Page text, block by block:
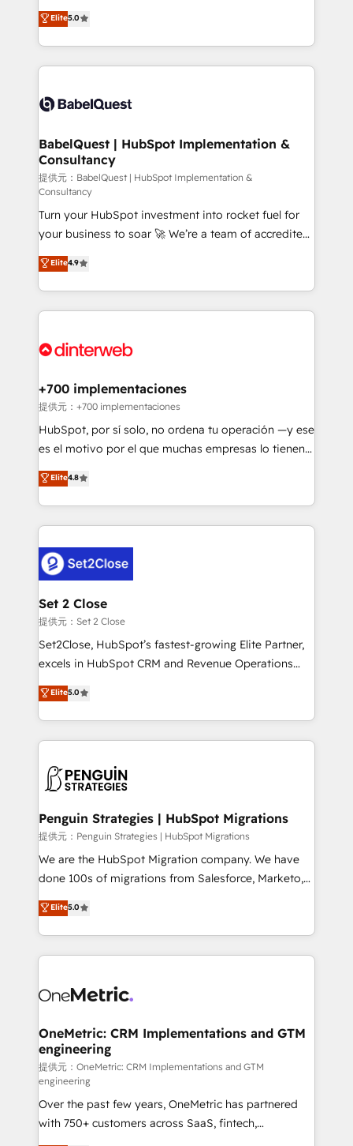
implementations delivered. AI visibility coverage
across ChatGPT, Claude, Perplexity, Gemini and
Innovation HubSpot Impact Award - Platform
Migration Excellence HubSpot Impact Award -
professionals.
We'll customise your CRM & automate your business
processes. Welcome to our Profile! We can help
with... • CRM implementation, reports & workflows,
and team training • CRM migration: Salesforce,
Custom API integrations & ERP systems inc. SAP and
super skilled members) • 150+ Clients for Sales Hub,
Marketing Hub, Service Hub, Data Hub and Website
(CMS) • ISO/IEC 27001:2022, ISO 9001:2015 and
now... ISO 42001: 2023 certified • Exclusive AI
'GuardHub' governance framework, based on ISO
42001 - helping you 'organise complexity' 𝗥𝗲𝗮𝗱𝘆
𝗳𝗼𝗿 𝘁𝗵𝗲 𝗻𝗲𝘅𝘁 𝘀𝘁𝗲𝗽? Click the 👈 '𝗖𝗼𝗻𝘁𝗮𝗰𝘁
𝗯𝘂𝘀𝗶𝗻𝗲𝘀𝘀' button to get in touch (𝘸𝘦'𝘳𝘦 𝘴𝘶𝘱𝘦𝘳
𝘳𝘦𝘴𝘱𝘰𝘯𝘴𝘪𝘷𝘦)
Elite5.0
BabelQuest | HubSpot Implementation &
Consultancy
提供元：BabelQuest | HubSpot Implementation &
Consultancy
Turn your HubSpot investment into rocket fuel for
your business to soar 🚀 We’re a team of accredited
HubSpot experts ready to help you. We can
implement the platform into complex business
environments, optimise what you've got and make
sure you can actually use it, build your website in
for you and execute it on HubSpot. We are on the
framework, meaning we've been accredited by
HubSpot and vetted by the CCS, which means we
can support public sector companies as well the
other ones listed in our profile. Our services: -
build We can do lots of things. But everything we do
is there for you to: - Grow revenue, and run your
decisions with data - Find a new voice and reach
more people - Get the most out of your HubSpot
Elite4.9
+700 implementaciones
提供元：+700 implementaciones
HubSpot, por sí solo, no ordena tu operación —y ese
es el motivo por el que muchas empresas lo tienen y
aun así no crecen. Suele ser un círculo: procesos que
no generan datos confiables, datos que no permiten
decidir bien, y decisiones que no logran mejorar los
procesos. Y así, vuelta tras vuelta, el negocio gira sin
el CRM y más con cómo opera la empresa por
debajo. Te acompañamos a ordenar tu operación
para que genere la información que necesitás para
decidir, y HubSpot por fin rinda de verdad. Lo
hacemos paso a paso, sin frenar tu operación, con la
adopción que todos buscan y pocos logran. No es
implementaciones en LATAM. Imaginá HubSpot
mostrándote dónde está tu próxima venta, no solo
consecutivas, una tras otra.
Elite4.8
Set 2 Close
提供元：Set 2 Close
Set2Close, HubSpot’s fastest-growing Elite Partner,
excels in HubSpot CRM and Revenue Operations
(RevOps) services to boost B2B sales and growth.
As a top HubSpot Elite Partner, we specialize in
custom HubSpot CRM solutions. Our experts design,
implement, and optimize systems to enhance user
marketing, and service teams. From setup to
management, and speed up deal closures. With 500+
projects completed, our Agile approach ensures your
HubSpot CRM drives measurable results. Our
RevOps services align your sales, marketing, and
optimize the revenue lifecycle—lead generation to
retention—by refining processes and eliminating
maximize profitability and adapt to your goals.
Elite5.0
Penguin Strategies | HubSpot Migrations
提供元：Penguin Strategies | HubSpot Migrations
We are the HubSpot Migration company. We have
done 100s of migrations from Salesforce, Marketo,
Eloqua, Microsoft Dynamics, pipedrive and others.
We leverage our proven processes and AI to get it
done right the first time. We help companies build
high performing revenue operations across complex
SaaS or manufacturing teams. Trusted by leading
Sony, Rapyd, Fiverr, XM Cyber, Wix - Base44, EMA
Design Automation and FIT. 📊 RevOps & data
architecture 🔗 CRM migrations & End to end
integrations 🤖 AI workflows & enrichment 📘 Team
enablement & company-wide adoption We create
HubSpot environments that teams use with
Elite5.0
OneMetric: CRM Implementations and GTM
engineering
提供元：OneMetric: CRM Implementations and GTM
engineering
Over the past few years, OneMetric has partnered
with 750+ customers across SaaS, fintech,
healthcare, real estate, and other industries. With